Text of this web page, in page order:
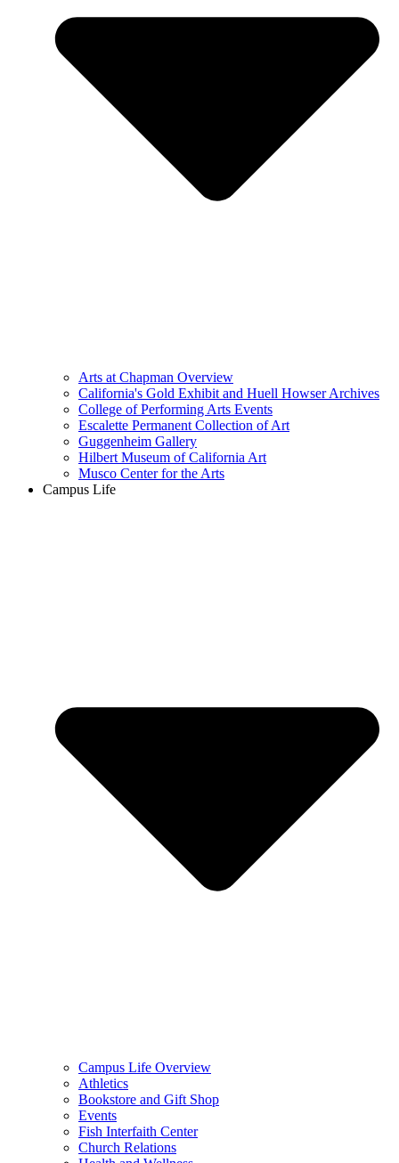
Arts at Chapman Overview
California's Gold Exhibit and Huell Howser Archives
College of Performing Arts Events
Escalette Permanent Collection of Art
Guggenheim Gallery
Hilbert Museum of California Art
Musco Center for the Arts
Campus Life
Campus Life Overview
Athletics
Bookstore and Gift Shop
Events
Fish Interfaith Center
Church Relations